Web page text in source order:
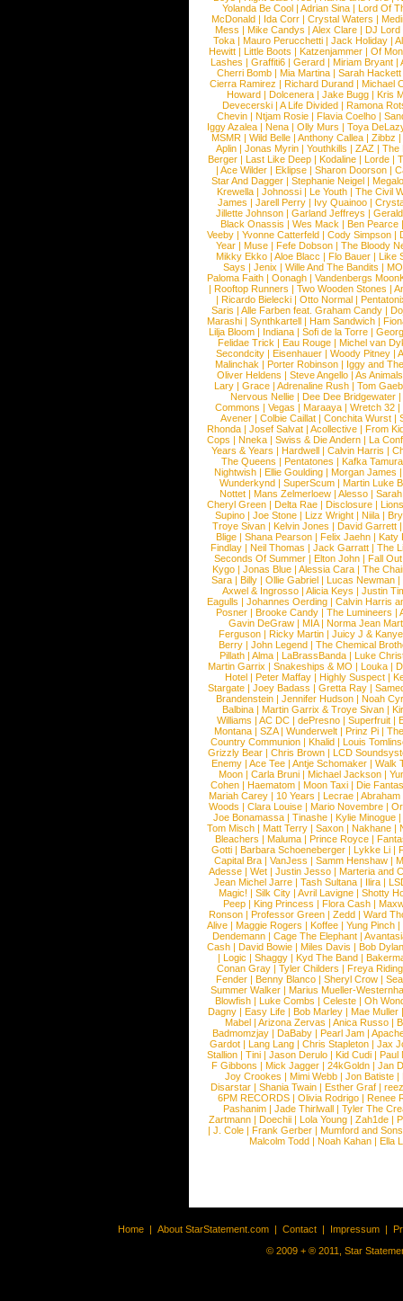
Yolanda Be Cool |Adrian Sina |Lord Of
McDonald | Ida Corr |Crystal Waters |
Mess | Mike Candys | Alex Clare | DJ Lord
Toka | Mauro Perucchetti | Jack Holiday |
Hewitt |Little Boots |Katzenjammer |Of
Lashes |Graffiti6 |Gerard |Miriam Bryant |
Cherri Bomb | Mia Martina | Sarah Hackett
Cierra Ramirez | Richard Durand | Michael
Howard |Dolcenera |Jake Bugg |Kris
Devecerski |A Life Divided |Ramona
Chevin |Ntjam Rosie |Flavia Coelho |
Iggy Azalea | Nena | Olly Murs | Toya
MSMR |Wild Belle |Anthony Callea |Zibbz
Aplin | Jonas Myrin | Youthkills | ZAZ | The
Berger |Last Like Deep |Kodaline |Lorde |
|Ace Wilder |Eklipse |Sharon Doorson |
Star And Dagger | Stephanie Neigel |
Krewella | Johnossi | Le Youth | The Civil
James | Jarell Perry | Ivy Quainoo |
Jillette Johnson | Garland Jeffreys |
Black Onassis | Wes Mack | Ben Pearce
Veeby | Yvonne Catterfeld | Cody Simpson |
Year |Muse |Fefe Dobson |The Bloody
Mikky Ekko | Aloe Blacc | Flo Bauer | Like
Says | Jenix | Wille And The Bandits | MO
Paloma Faith |Oonagh |Vandenbergs
|Rooftop Runners |Two Wooden Stones |
| Ricardo Bielecki | Otto Normal |
Saris | Alle Farben feat. Graham Candy |
Marashi | Synthkartell | Ham Sandwich |
Lilja Bloom | Indiana | Sofi de la Torre |
Felidae Trick | Eau Rouge | Michel van
Secondcity |Eisenhauer |Woody Pitney |
Malinchak |Porter Robinson | Iggy and
Oliver Heldens |Steve Angello |As Animals
Lary | Grace | Adrenaline Rush | Tom
Nervous Nellie | Dee Dee Bridgewater |
Commons |Vegas |Maraaya |Wretch 32 |
Avener | Colbie Caillat | Conchita Wurst |
Rhonda | Josef Salvat | Acollective | From
Cops | Nneka | Swiss & Die Andern | La
Years & Years |Hardwell |Calvin Harris |
The Queens | Pentatones | Kafka Tamura
Nightwish |Ellie Goulding |Morgan James
Wunderkynd | SuperScum | Martin Luke
Nottet |Mans Zelmerloew |Alesso |
Cheryl Green |Delta Rae |Disclosure |
Supino |Joe Stone |Lizz Wright |Niila |
Troye Sivan | Kelvin Jones | David Garrett
Blige | Shana Pearson | Felix Jaehn | Katy
Findlay |Neil Thomas |Jack Garratt |The
Seconds Of Summer |Elton John |Fall
Kygo |Jonas Blue |Alessia Cara |The
Sara |Billy |Ollie Gabriel |Lucas Newman |
Axwel & Ingrosso | Alicia Keys | Justin
Eagulls |Johannes Oerding |Calvin Harris
Posner |Brooke Candy |The Lumineers |
Gavin DeGraw | MIA| Norma Jean
Ferguson | Ricky Martin | Juicy J &
Berry | John Legend | The Chemical
Pillath |Alma |LaBrassBanda |Luke
Martin Garrix | Snakeships & MO | Louka |
Hotel | Peter Maffay | Highly Suspect |
Stargate |Joey Badass |Gretta Ray |
Brandenstein |Jennifer Hudson |Noah
Balbina | Martin Garrix & Troye Sivan |
Williams |AC DC |dePresno |Superfruit |
Montana |SZA|Wunderwelt |Prinz Pi |
Country Communion | Khalid | Louis
Grizzly Bear | Chris Brown | LCD
Enemy | Ace Tee | Antje Schomaker | Walk
Moon |Carla Bruni |Michael Jackson |
Cohen |Haematom |Moon Taxi |Die
Mariah Carey | 10 Years | Lecrae | Abraham
Woods |Clara Louise |Mario Novembre |
Joe Bonamassa | Tinashe | Kylie Minogue |
Tom Misch |Matt Terry |Saxon |Nakhane |
Bleachers | Maluma | Prince Royce |
Gotti |Barbara Schoeneberger |Lykke Li |
Capital Bra |VanJess |Samm Henshaw |
Adesse |Wet |Justin Jesso |Marteria and
Jean Michel Jarre |Tash Sultana | Ilira |
Magic! | Silk City | Avril Lavigne | Shotty
Peep |King Princess |Flora Cash |
Ronson |Professor Green |Zedd |Ward
Alive |Maggie Rogers |Koffee |Yung Pinch |
Dendemann |Cage The Elephant |
Cash | David Bowie | Miles Davis | Bob Dylan
|Logic |Shaggy |Kyd The Band |
Conan Gray |Tyler Childers |Freya
Fender |Benny Blanco |Sheryl Crow |
Summer Walker |Marius Mueller-
Blowfish | Luke Combs | Celeste | Oh
Dagny |Easy Life |Bob Marley |Mae Muller
Mabel |Arizona Zervas |Anica Russo |
Badmomzjay |DaBaby |Pearl Jam |
Gardot | Lang Lang | Chris Stapleton | Jax
Stallion |Tini |Jason Derulo |Kid Cudi |Paul
F Gibbons | Mick Jagger | 24kGoldn | Jan
Joy Crookes | Mimi Webb | Jon Batiste |
Disarstar | Shania Twain | Esther Graf |
6PM RECORDS | Olivia Rodrigo | Renee
Pashanim |Jade Thirlwall |Tyler The
Zartmann | Doechii | Lola Young | Zah1de |
| J. Cole | Frank Gerber | Mumford and Sons
Malcolm Todd | Noah Kahan | Ella
Home | About StarStatement.com | Contact | Impressum |
© 2009 + ® 2011, Star